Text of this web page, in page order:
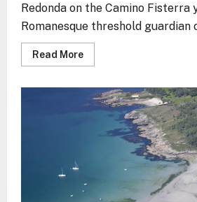
Redonda on the Camino Fisterra
Romanesque threshold guardian
Read MoreRead
more
The
Romanesque
threshold
guardian